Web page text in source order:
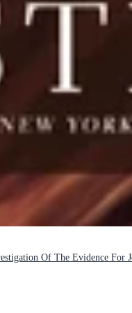
Of The Evidence For